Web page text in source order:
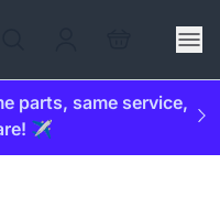
parts, same service,
✈️